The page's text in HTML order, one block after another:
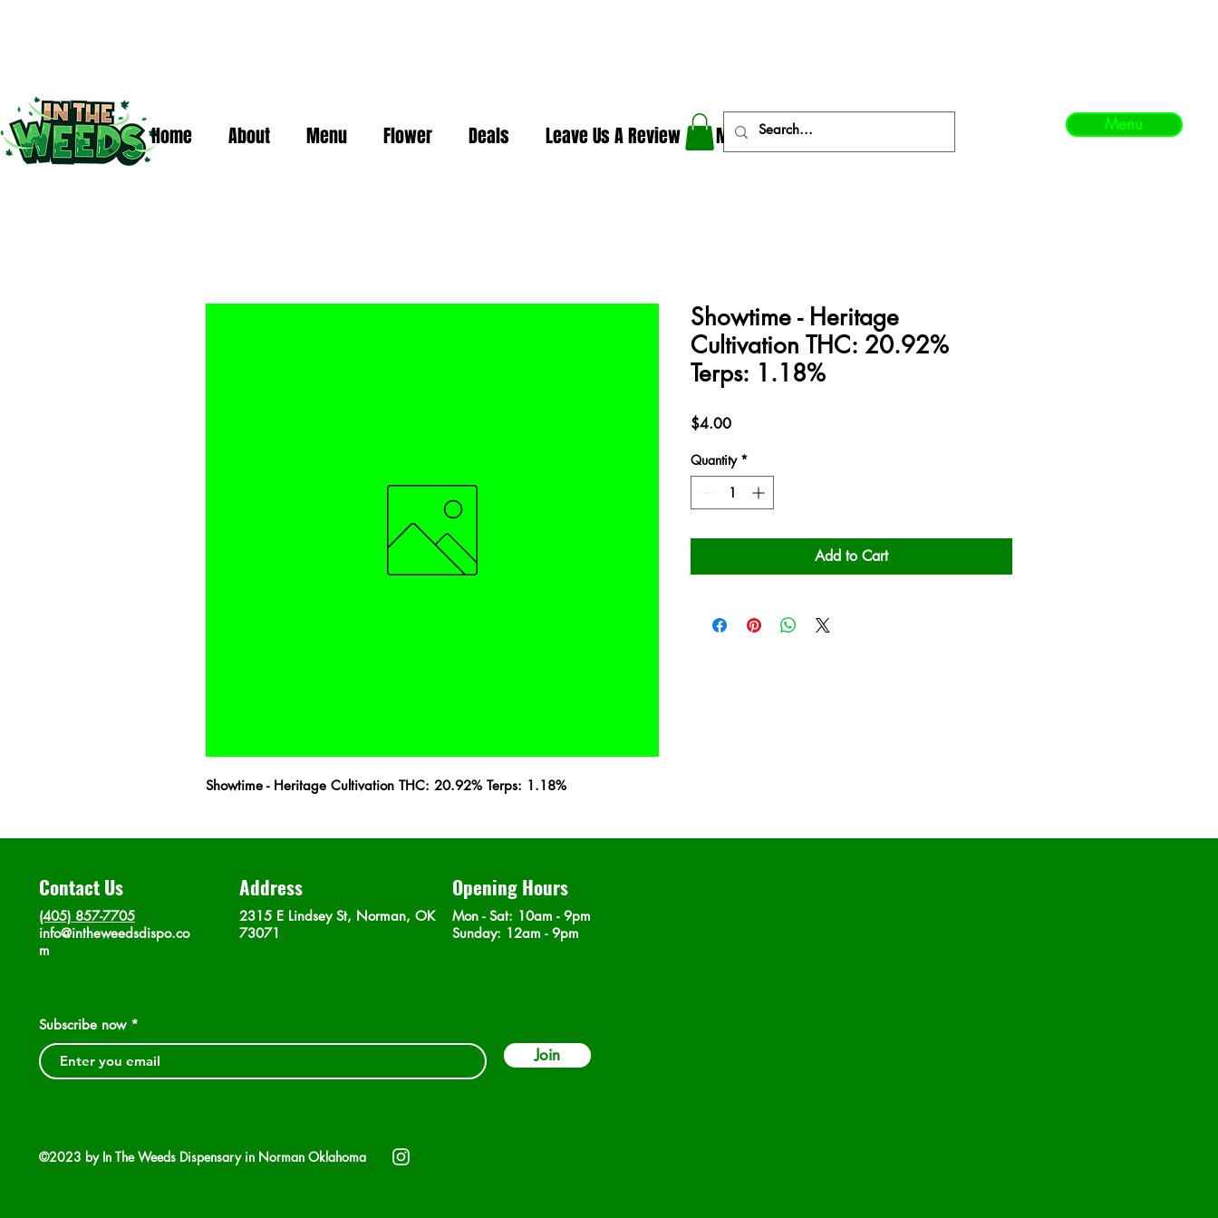
Home About Menu Flower Deals Leave Us A Review More Menu
Showtime - Heritage Cultivation THC: 20.92% Terps: 1.18%
Showtime - Heritage
Cultivation THC: 20.92%
Terps: 1.18%
$4.00Price
Quantity *
Add to Cart
Contact Us
(405) 857-7705
info@intheweedsdispo.co
m
Address
2315 E Lindsey St, Norman, OK
73071
Opening Hours
Mon - Sat: 10am - 9pm
​Sunday: 12am - 9pm
Subscribe now
Join
©2023 by In The Weeds Dispensary in Norman Oklahoma